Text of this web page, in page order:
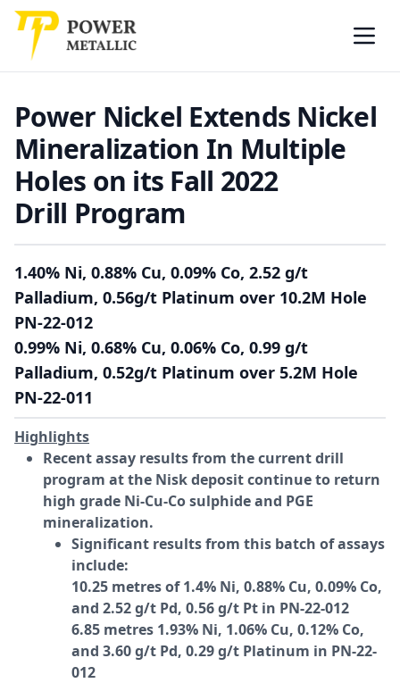
Skip to main content
Power Metallic
Power Nickel Extends Nickel
Mineralization In Multiple
Holes on its Fall 2022
Drill Program
1.40% Ni, 0.88% Cu, 0.09% Co, 2.52 g/t
Palladium, 0.56g/t Platinum over 10.2M Hole
PN-22-012
0.99% Ni, 0.68% Cu, 0.06% Co, 0.99 g/t
Palladium, 0.52g/t Platinum over 5.2M Hole
PN-22-011
Highlights
Recent assay results from the current drill
program at the Nisk deposit continue to return
high grade Ni-Cu-Co sulphide and PGE
mineralization.
Significant results from this batch of assays
include:
10.25 metres of 1.4% Ni, 0.88% Cu, 0.09% Co,
and 2.52 g/t Pd, 0.56 g/t Pt in PN-22-012
6.85 metres 1.93% Ni, 1.06% Cu, 0.12% Co,
and 3.60 g/t Pd, 0.29 g/t Platinum in PN-22-
012